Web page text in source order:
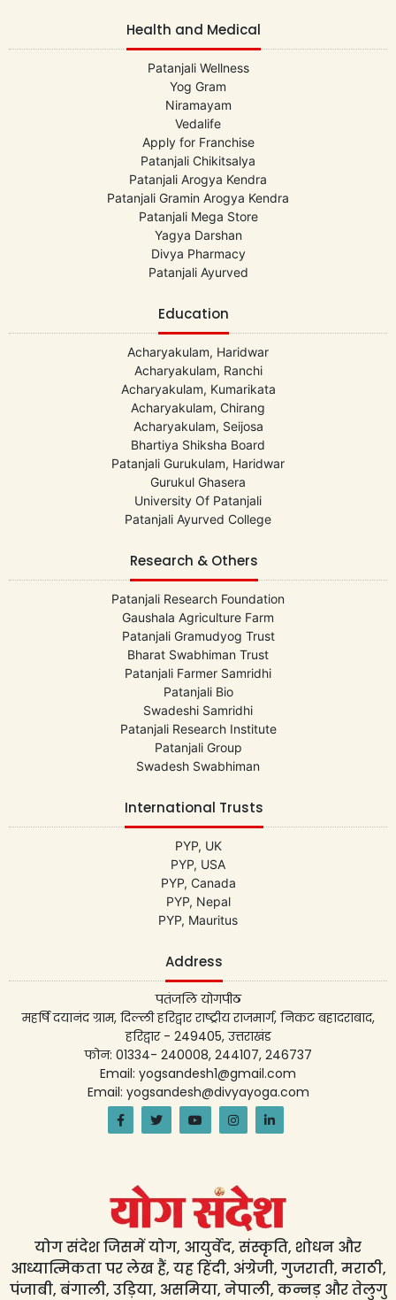
Health and Medical
Patanjali Wellness
Yog Gram
Niramayam
Vedalife
Apply for Franchise
Patanjali Chikitsalya
Patanjali Arogya Kendra
Patanjali Gramin Arogya Kendra
Patanjali Mega Store
Yagya Darshan
Divya Pharmacy
Patanjali Ayurved
Education
Acharyakulam, Haridwar
Acharyakulam, Ranchi
Acharyakulam, Kumarikata
Acharyakulam, Chirang
Acharyakulam, Seijosa
Bhartiya Shiksha Board
Patanjali Gurukulam, Haridwar
Gurukul Ghasera
University Of Patanjali
Patanjali Ayurved College
Research & Others
Patanjali Research Foundation
Gaushala Agriculture Farm
Patanjali Gramudyog Trust
Bharat Swabhiman Trust
Patanjali Farmer Samridhi
Patanjali Bio
Swadeshi Samridhi
Patanjali Research Institute
Patanjali Group
Swadesh Swabhiman
International Trusts
PYP, UK
PYP, USA
PYP, Canada
PYP, Nepal
PYP, Mauritus
Address
पतंजलि योगपीठ
महर्षि दयानंद ग्राम, दिल्ली हरिद्वार राष्ट्रीय राजमार्ग, निकट बहादराबाद,
हरिद्वार - 249405, उत्तराखंड
फोन: 01334- 240008, 244107, 246737
Email: yogsandesh1@gmail.com
Email: yogsandesh@divyayoga.com
योग संदेश जिसमें योग, आयुर्वेद, संस्कृति, शोधन और
आध्यात्मिकता पर लेख हैं, यह हिंदी, अंग्रेजी, गुजराती, मराठी,
पंजाबी, बंगाली, उड़िया, असमिया, नेपाली, कन्नड़ और तेलुगु